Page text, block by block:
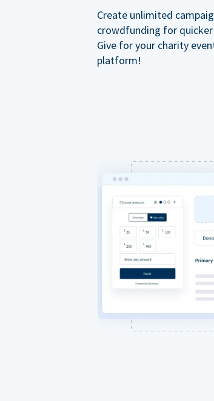
Create unlimited
crowdfunding for
Give for your charity
platform!